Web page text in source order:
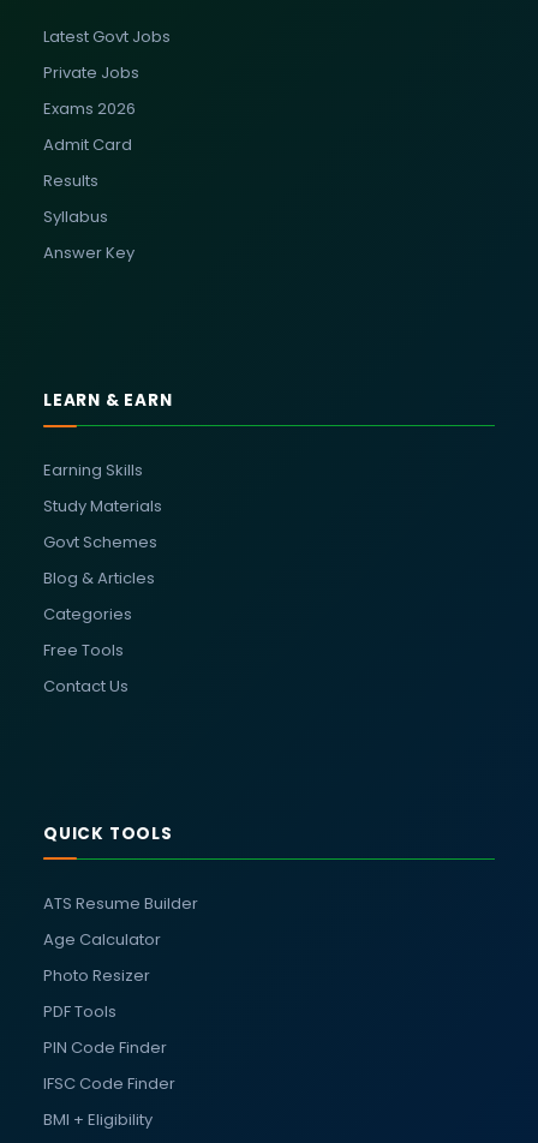
Latest Govt Jobs
Private Jobs
Exams 2026
Admit Card
Results
Syllabus
Answer Key
LEARN & EARN
Earning Skills
Study Materials
Govt Schemes
Blog & Articles
Categories
Free Tools
Contact Us
QUICK TOOLS
ATS Resume Builder
Age Calculator
Photo Resizer
PDF Tools
PIN Code Finder
IFSC Code Finder
BMI + Eligibility